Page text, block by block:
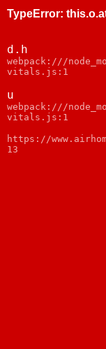
TypeError:
d.h
webpack:///
vitals.js:1
u
webpack:///
vitals.js:1
https://
13